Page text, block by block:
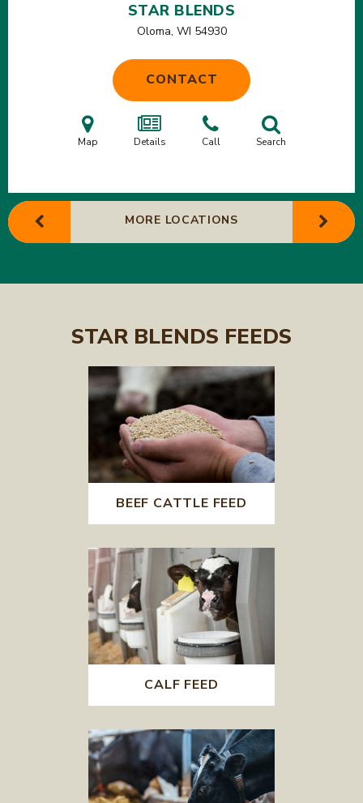
STAR BLENDS
Oloma, WI 54930
CONTACT
Map Details Call Search
MORE LOCATIONS
STAR BLENDS FEEDS
BEEF CATTLE FEED
CALF FEED